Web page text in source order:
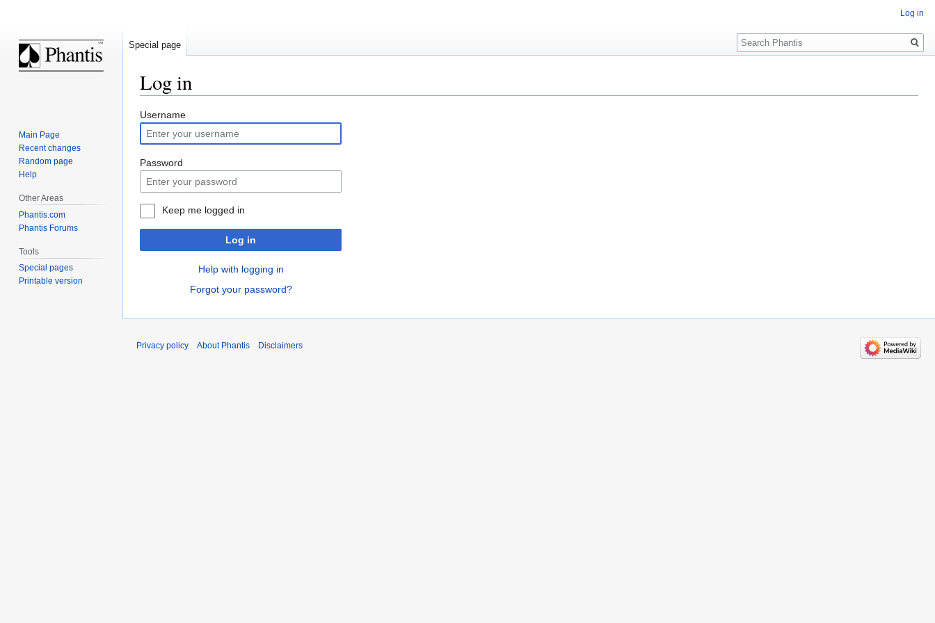
Log in
Jump
to
navigation
Jump
to
search
Username
Password
Keep me logged in
Log in
Help with logging in
Forgot your password?
Log in
Special page
Search
Main Page
Recent changes
Random page
Help
Other Areas
Phantis.com
Phantis Forums
Tools
Special pages
Printable version
Privacy policy About Phantis Disclaimers